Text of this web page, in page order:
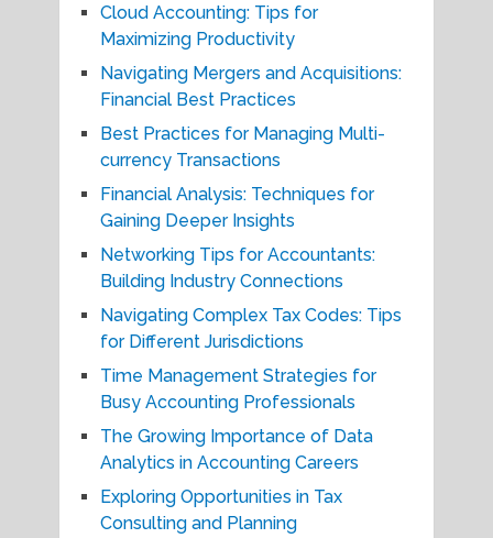
Cloud Accounting: Tips for
Maximizing Productivity
Navigating Mergers and Acquisitions:
Financial Best Practices
Best Practices for Managing Multi-
currency Transactions
Financial Analysis: Techniques for
Gaining Deeper Insights
Networking Tips for Accountants:
Building Industry Connections
Navigating Complex Tax Codes: Tips
for Different Jurisdictions
Time Management Strategies for
Busy Accounting Professionals
The Growing Importance of Data
Analytics in Accounting Careers
Exploring Opportunities in Tax
Consulting and Planning